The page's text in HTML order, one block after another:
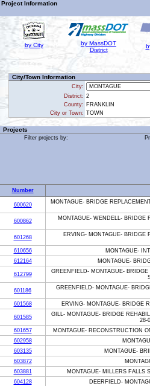
Project Information
by City
by MassDOT
District
City/Town Information
City:
District: 2
County: FRANKLIN
City or Town: TOWN
Projects
Filter projects by:
Number
600620
MONTAGUE- BRIDGE
600862
MONTAGUE- WENDELL- BRIDGE
601268
ERVING- MONTAGUE- BRIDGE
610656
MONTAGUE-
612164
MONTAGUE-
612799
GREENFIELD- MONTAGUE-
601186
GREENFIELD- MONTAGUE-
601568
ERVING- MONTAGUE- BRIDGE
601585
GILL- MONTAGUE- BRIDGE
28-
601657
MONTAGUE- RECONSTRUCTION
602958
603135
MONTAGUE-
603872
603881
MONTAGUE- MILLERS FALLS
604128
DEERFIELD-